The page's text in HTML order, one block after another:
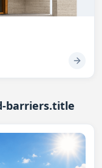
barriers.title